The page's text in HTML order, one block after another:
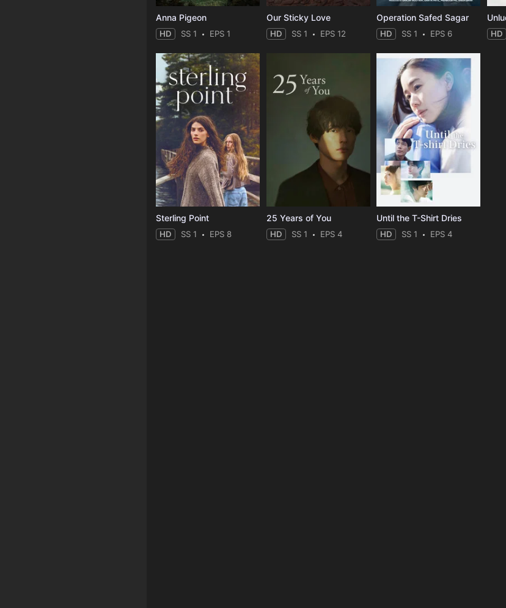
Anna Pigeon
HD SS 1 EPS 1
Our Sticky Love
HD SS 1 EPS 12
Operation Safed Sagar
HD SS 1 EPS 6 HD
Sterling Point
HD SS 1 EPS 8
25 Years of You
HD SS 1 EPS 4
Until the T-Shirt Dries
HD SS 1 EPS 4